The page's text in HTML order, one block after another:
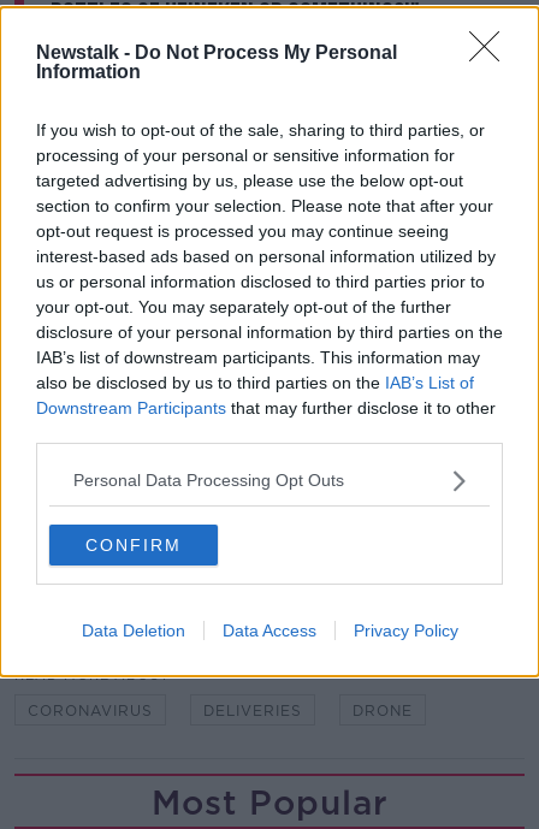
Newstalk - Do Not Process My Personal
Information
If you wish to opt-out of the sale, sharing to third parties, or
processing of your personal or sensitive information for
targeted advertising by us, please use the below opt-out
section to confirm your selection. Please note that after your
opt-out request is processed you may continue seeing
interest-based ads based on personal information utilized by
us or personal information disclosed to third parties prior to
your opt-out. You may separately opt-out of the further
disclosure of your personal information by third parties on the
IAB’s list of downstream participants. This information may
also be disclosed by us to third parties on the IAB’s List of
Downstream Participants that may further disclose it to other
Personal Data Processing Opt Outs
CONFIRM
Data Deletion Data Access Privacy Policy
bottles of Heineken or something?’"
The service isn’t ‘good enough yet’ to deliver pints -
For the owners of McKeever's, drone delivery isn’t a
way for their business to thrive during the current
crisis - and instead it’s about ‘keeping the craic
going’.
Avril explained: “It’s a bit of fun. Once this goes away,
[everyone] can get back together… [I’ll be] happy."
She added that they have "great customers and a
great neighbourhood" - and that the most important
thing is for all of them to be safe and well during the
current crisis.
Picture
Andrew Matthews/PA Archive/PA Images
READ MORE ABOUT
CORONAVIRUS DELIVERIES DRONE
Most Popular